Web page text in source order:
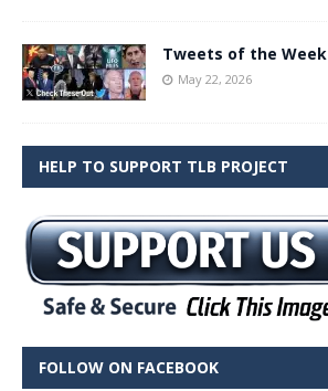
Tweets of the Week
May 22, 2026
HELP TO SUPPORT TLB PROJECT
FOLLOW ON FACEBOOK